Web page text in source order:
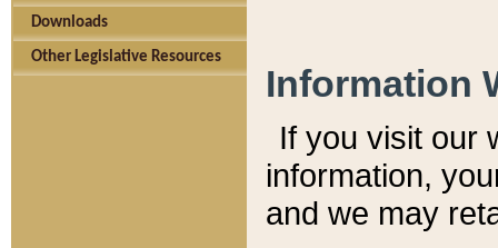
Downloads
Other Legislative Resources
Information
If you visit our
information, y
and we may